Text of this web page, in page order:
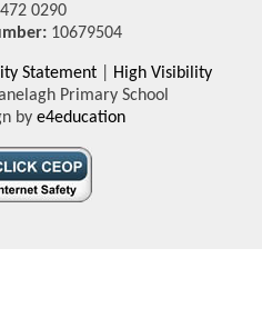
0290
10679504
Statement
High Visibility
Primary School
bye4education